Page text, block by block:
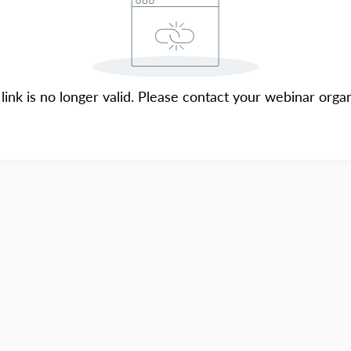
is no longer valid. Please contact your webinar